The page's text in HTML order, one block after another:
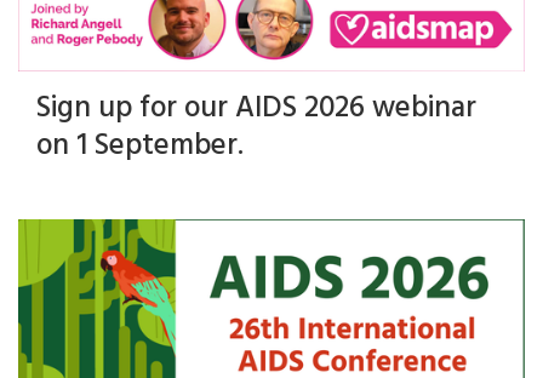
Sign up for our AIDS 2026 webinar
on 1 September.